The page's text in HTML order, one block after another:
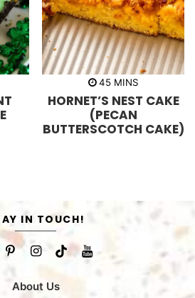
45m
n
u
t
e
s
MINS
HORNET’S NEST CAKE
(PECAN
BUTTERSCOTCH CAKE)
IN TOUCH!
About Us